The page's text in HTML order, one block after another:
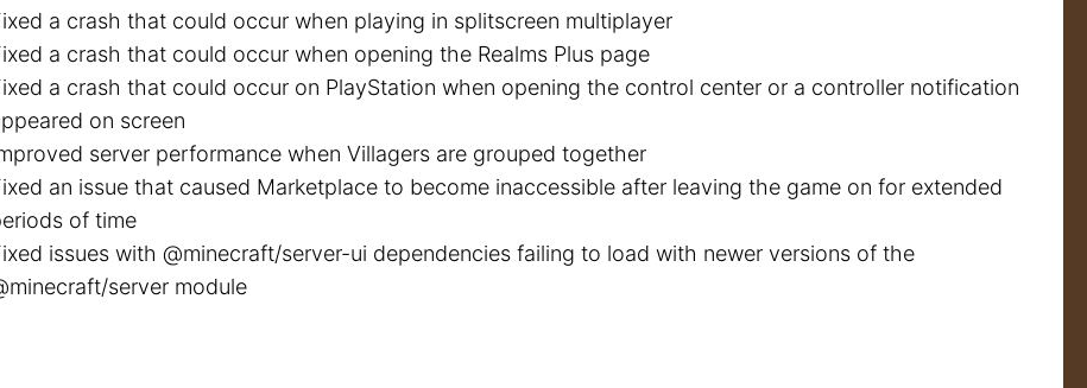
a crash that could occur when playing in splitscreen multiplayer
a crash that could occur when opening the Realms Plus page
a crash that could occur on PlayStation when opening the control center or a controller notification
on screen
server performance when Villagers are grouped together
an issue that caused Marketplace to become inaccessible after leaving the game on for extended
of time
issues with @minecraft/server-ui dependencies failing to load with newer versions of the
server module